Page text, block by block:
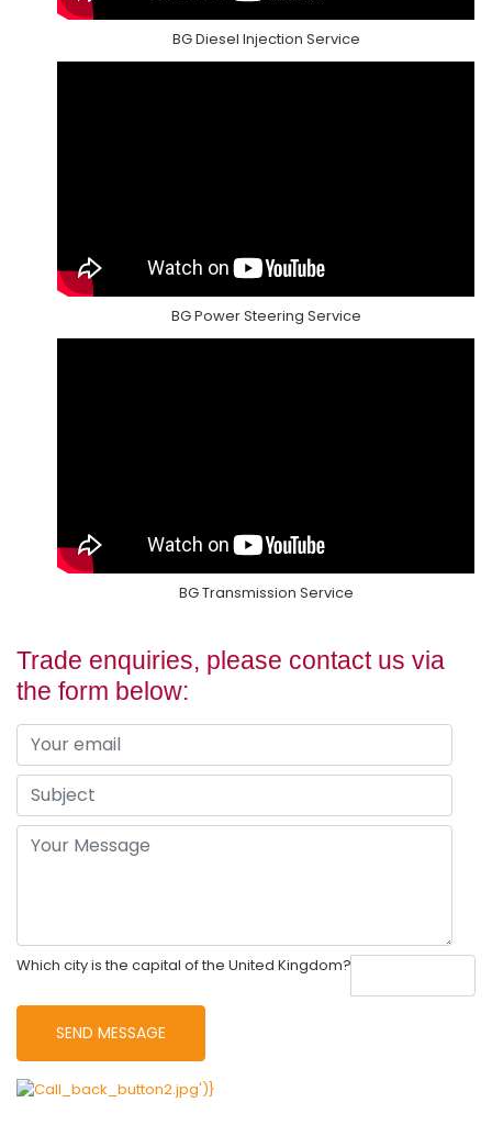
BG Diesel Injection Service
BG Power Steering Service
BG Transmission Service
Trade enquiries, please contact us via
the form below:
Which city is the capital of the United Kingdom?